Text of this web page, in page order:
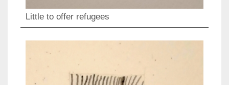
Little to offer refugees